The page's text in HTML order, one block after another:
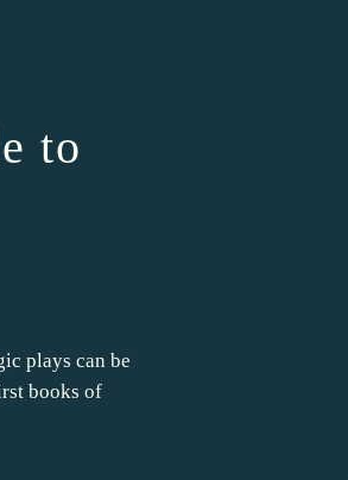
to
plays can be
books of